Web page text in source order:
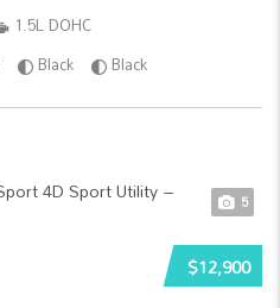
1.5L DOHC
Black Black
5
$12,900